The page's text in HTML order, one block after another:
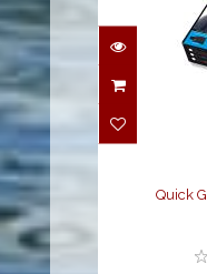
Quick
Quick